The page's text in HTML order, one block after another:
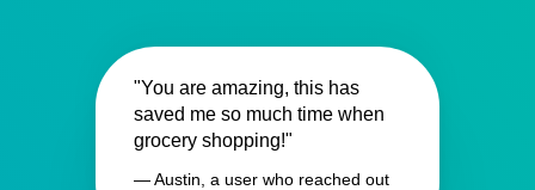
"You are amazing, this has
saved me so much time when
grocery shopping!"
— Austin, a user who reached out